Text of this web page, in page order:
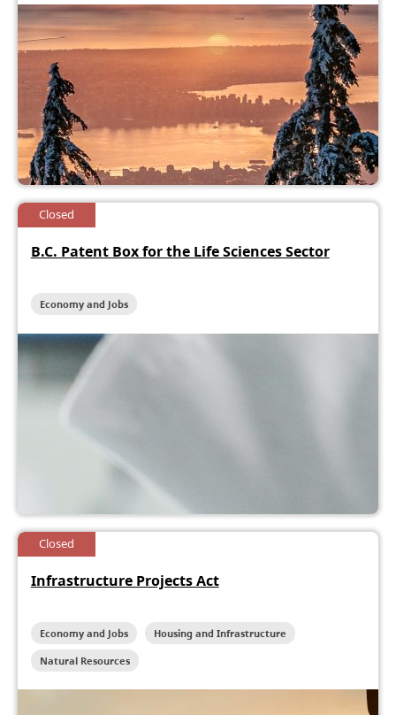
Closed
B.C. Patent Box for the Life Sciences Sector
Economy and Jobs
Closed
Infrastructure Projects Act
Economy and Jobs Housing and Infrastructure
Natural Resources